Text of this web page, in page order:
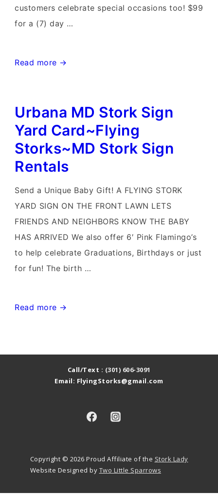
customers celebrate special occasions too! $99
for a (7) day …
Urbana
Signs~Md
Pink
Yard
Sign
Rentals~Flying
Storks~Celebrate
with
a
Flying
Stork
Flamingo
Read more →
Urbana MD Stork Sign
Yard Card~Flying
Storks~MD Stork Sign
Rentals
Send a Unique Baby Gift! A FLYING STORK
YARD SIGN ON THE FRONT LAWN LETS
FRIENDS AND NEIGHBORS KNOW THE BABY
HAS ARRIVED We also offer 6′ Pink Flamingo’s
to help celebrate Graduations, Birthdays or just
for fun! The birth …
Urbana
Sign
Card~Flying
Read more →
Call/Text : (301) 606-3091
Email: FlyingStorks@gmail.com
Copyright © 2026 Proud Affiliate of the Stork Lady
Website Designed by Two Little Sparrows